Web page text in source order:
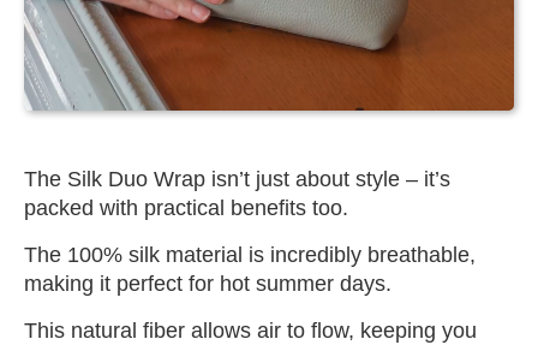
The Silk Duo Wrap isn’t just about style – it’s
packed with practical benefits too.
The 100% silk material is incredibly breathable,
making it perfect for hot summer days.
This natural fiber allows air to flow, keeping you